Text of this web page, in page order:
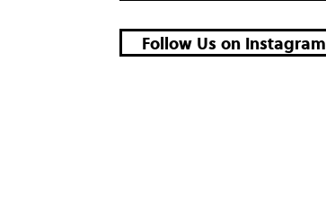
Follow Us on Instagram